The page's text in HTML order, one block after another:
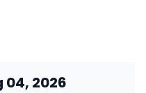
04, 2026